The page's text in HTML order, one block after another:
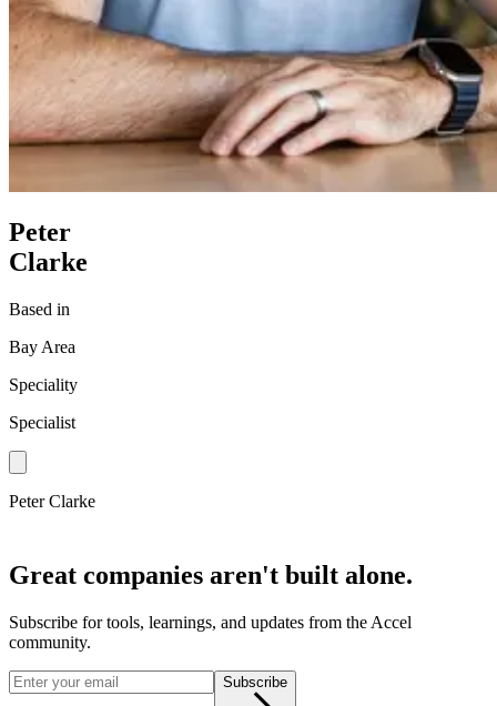
Peter
Clarke
Based in
Bay Area
Speciality
Specialist
Peter Clarke
Great companies aren't built alone.
Subscribe for tools, learnings, and updates from the Accel
community.
Subscribe